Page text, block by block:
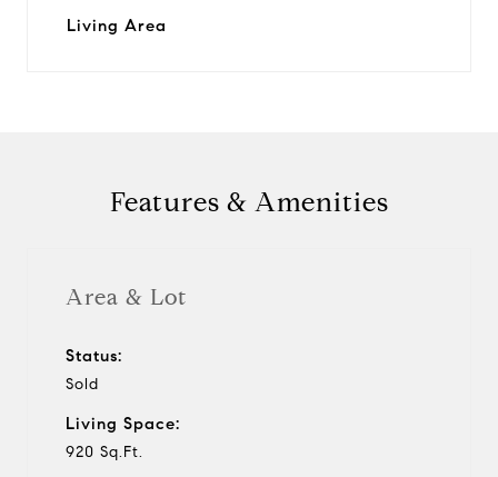
Living Area
Features & Amenities
Area & Lot
Status:
Sold
Living Space:
920 Sq.Ft.